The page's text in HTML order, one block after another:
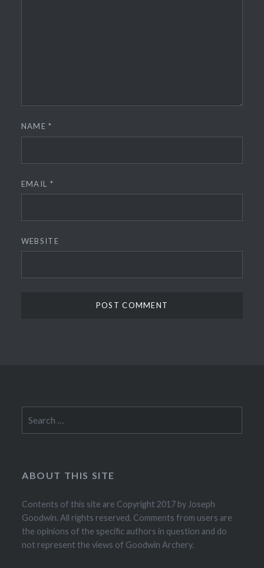
NAME*
EMAIL *
WEBSITE
for:
ABOUT THIS SITE
Contents of this site are Copyright 2017 by Joseph
Goodwin. All rights reserved. Comments from users are
the opinions of the specific authors in question and do
not represent the views of Goodwin Archery.